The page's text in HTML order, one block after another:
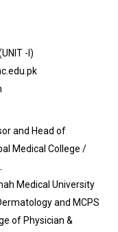
-I)
and Head of
Medical College /
Medical University
and MCPS
of Physician &